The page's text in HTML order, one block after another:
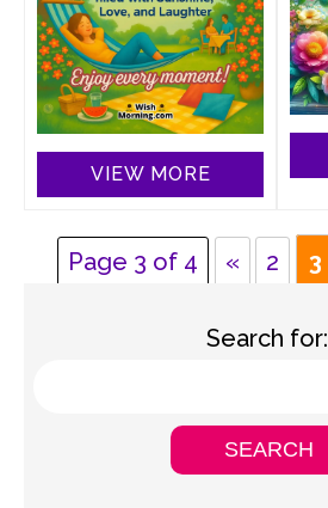
VIEW MORE
Page 3 of 4 « 2 3
Search for: